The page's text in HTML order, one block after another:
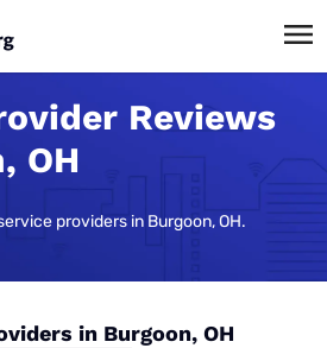
Reviews
OH
providers in Burgoon, OH.
in Burgoon, OH